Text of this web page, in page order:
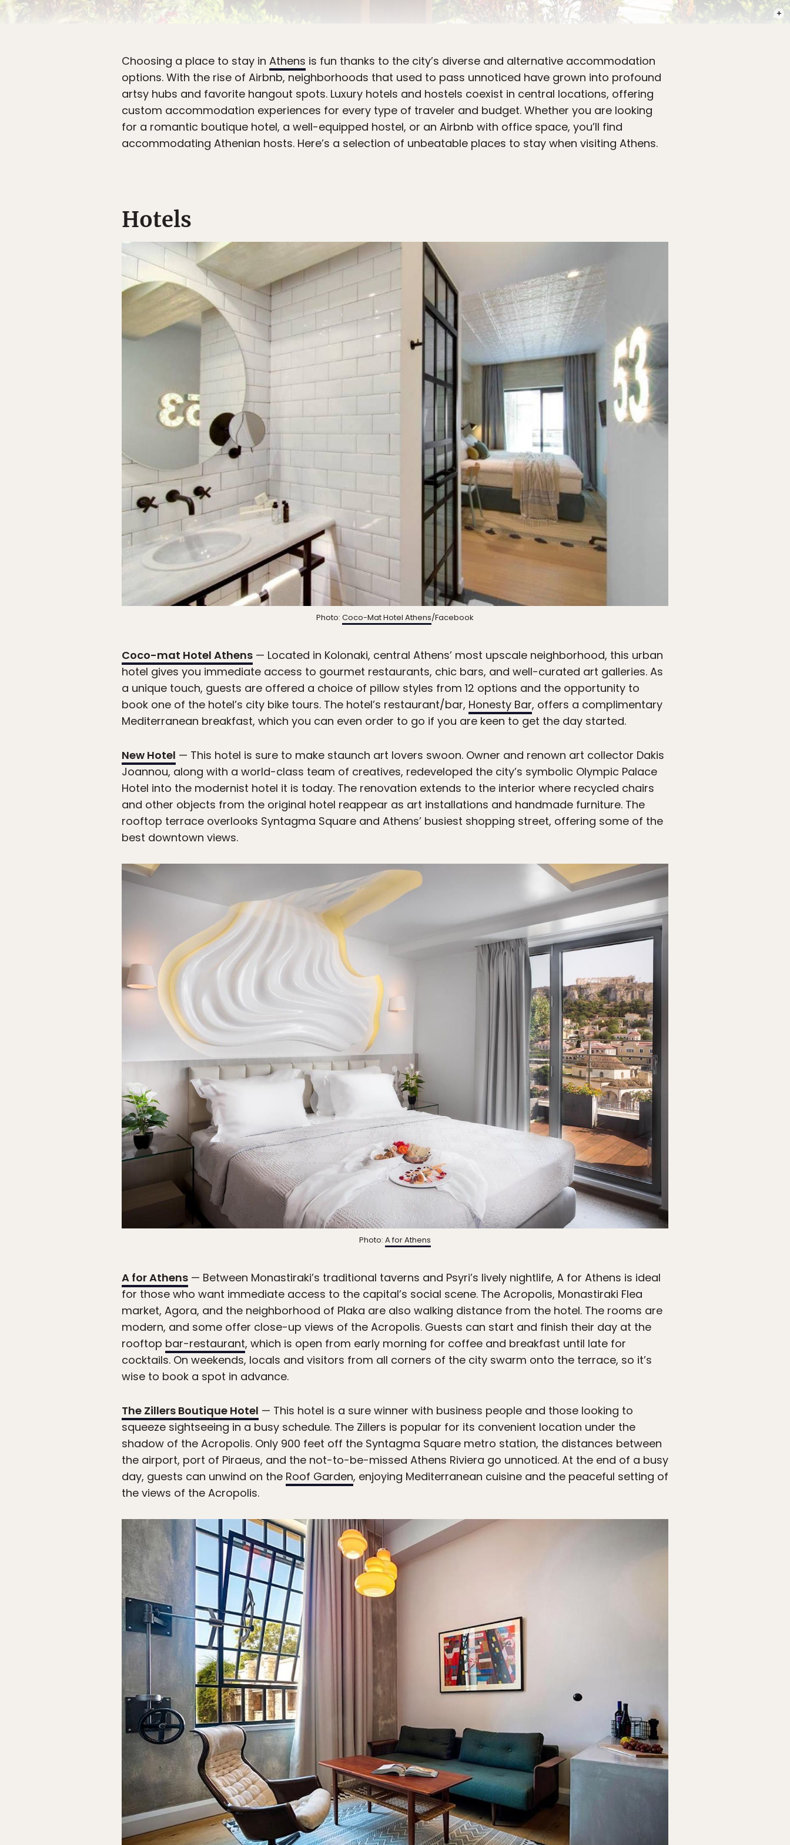
Choosing a place to stay in Athens is fun thanks to the city’s diverse and alternative accommodation
options. With the rise of Airbnb, neighborhoods that used to pass unnoticed have grown into profound
artsy hubs and favorite hangout spots. Luxury hotels and hostels coexist in central locations, offering
custom accommodation experiences for every type of traveler and budget. Whether you are looking
for a romantic boutique hotel, a well-equipped hostel, or an Airbnb with office space, you’ll find
accommodating Athenian hosts. Here’s a selection of unbeatable places to stay when visiting Athens.
Hotels
Photo: Coco-Mat Hotel Athens/Facebook
Coco-mat Hotel Athens — Located in Kolonaki, central Athens’ most upscale neighborhood, this urban
hotel gives you immediate access to gourmet restaurants, chic bars, and well-curated art galleries. As
a unique touch, guests are offered a choice of pillow styles from 12 options and the opportunity to
book one of the hotel’s city bike tours. The hotel’s restaurant/bar, Honesty Bar, offers a complimentary
Mediterranean breakfast, which you can even order to go if you are keen to get the day started.
New Hotel — This hotel is sure to make staunch art lovers swoon. Owner and renown art collector Dakis
Joannou, along with a world-class team of creatives, redeveloped the city’s symbolic Olympic Palace
Hotel into the modernist hotel it is today. The renovation extends to the interior where recycled chairs
and other objects from the original hotel reappear as art installations and handmade furniture. The
rooftop terrace overlooks Syntagma Square and Athens’ busiest shopping street, offering some of the
best downtown views.
Photo: A for Athens
A for Athens — Between Monastiraki’s traditional taverns and Psyri’s lively nightlife, A for Athens is ideal
for those who want immediate access to the capital’s social scene. The Acropolis, Monastiraki Flea
market, Agora, and the neighborhood of Plaka are also walking distance from the hotel. The rooms are
modern, and some offer close-up views of the Acropolis. Guests can start and finish their day at the
rooftop bar-restaurant, which is open from early morning for coffee and breakfast until late for
cocktails. On weekends, locals and visitors from all corners of the city swarm onto the terrace, so it’s
wise to book a spot in advance.
The Zillers Boutique Hotel — This hotel is a sure winner with business people and those looking to
squeeze sightseeing in a busy schedule. The Zillers is popular for its convenient location under the
shadow of the Acropolis. Only 900 feet off the Syntagma Square metro station, the distances between
the airport, port of Piraeus, and the not-to-be-missed Athens Riviera go unnoticed. At the end of a busy
day, guests can unwind on the Roof Garden, enjoying Mediterranean cuisine and the peaceful setting of
the views of the Acropolis.